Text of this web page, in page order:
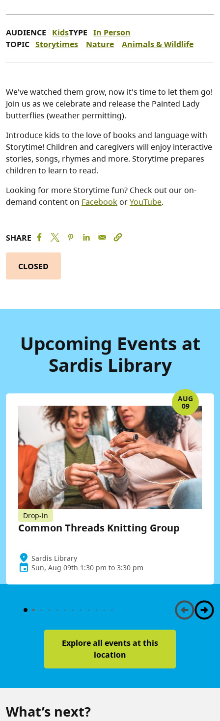
AUDIENCE KidsTYPE In Person
TOPIC Storytimes Nature Animals & Wildlife
We've watched them grow, now it's time to let them go!
Join us as we celebrate and release the Painted Lady
butterflies (weather permitting).
Introduce kids to the love of books and language with
Storytime! Children and caregivers will enjoy interactive
stories, songs, rhymes and more. Storytime prepares
children to learn to read.
Looking for more Storytime fun? Check out our on-
demand content on FacebookorYouTube.
SHARE
CLOSED
Upcoming Events at
Sardis Library
AUG
09
Drop-in
Common Threads Knitting Group
Sardis Library
Sun, Aug 09th 1:30 pm to 3:30 pm
Explore all events at this
location
What’s next?